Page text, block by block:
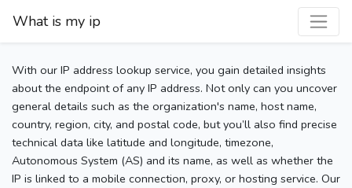
What is my ip
With our IP address lookup service, you gain detailed insights
about the endpoint of any IP address. Not only can you uncover
general details such as the organization's name, host name,
country, region, city, and postal code, but you’ll also find precise
technical data like latitude and longitude, timezone,
Autonomous System (AS) and its name, as well as whether the
IP is linked to a mobile connection, proxy, or hosting service. Our